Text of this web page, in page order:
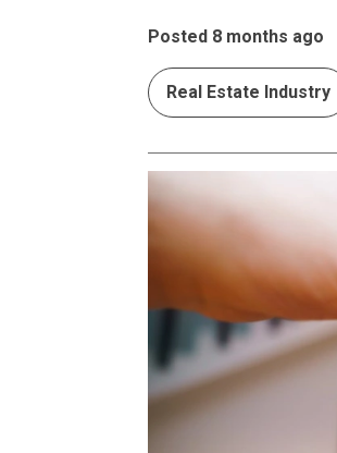
Posted 8 months ago
Real Estate Industry